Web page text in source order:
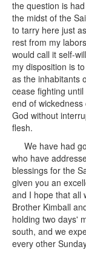
the question is
the midst of the
to tarry here just
rest from my
would call it self-
my disposition is
as the inhabitants
cease fighting
end of
God without
flesh.
We have had
who have
blessings for the
given you an
and I hope that all
Brother Kimball
holding two days'
south, and we
every other